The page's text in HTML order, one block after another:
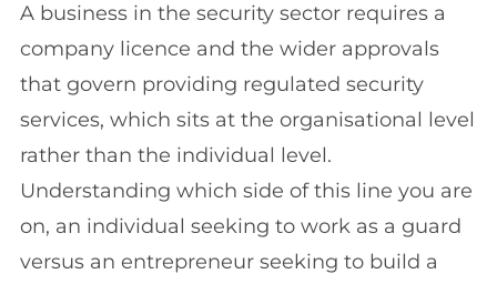
A business in the security sector requires a
company licence and the wider approvals
that govern providing regulated security
services, which sits at the organisational level
rather than the individual level.
Understanding which side of this line you are
on, an individual seeking to work as a guard
versus an entrepreneur seeking to build a